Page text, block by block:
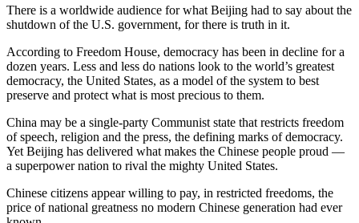
There is a worldwide audience for what Beijing had to say about the
shutdown of the U.S. government, for there is truth in it.
According to Freedom House, democracy has been in decline for a
dozen years. Less and less do nations look to the world’s greatest
democracy, the United States, as a model of the system to best
preserve and protect what is most precious to them.
China may be a single-party Communist state that restricts freedom
of speech, religion and the press, the defining marks of democracy.
Yet Beijing has delivered what makes the Chinese people proud —
a superpower nation to rival the mighty United States.
Chinese citizens appear willing to pay, in restricted freedoms, the
price of national greatness no modern Chinese generation had ever